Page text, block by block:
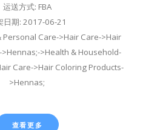
运送方式: FBA
日期: 2017-06-21
Personal Care->Hair Care->Hair
>Health & Household-
Care->Hair Coloring Products-
>Hennas;
查看更多